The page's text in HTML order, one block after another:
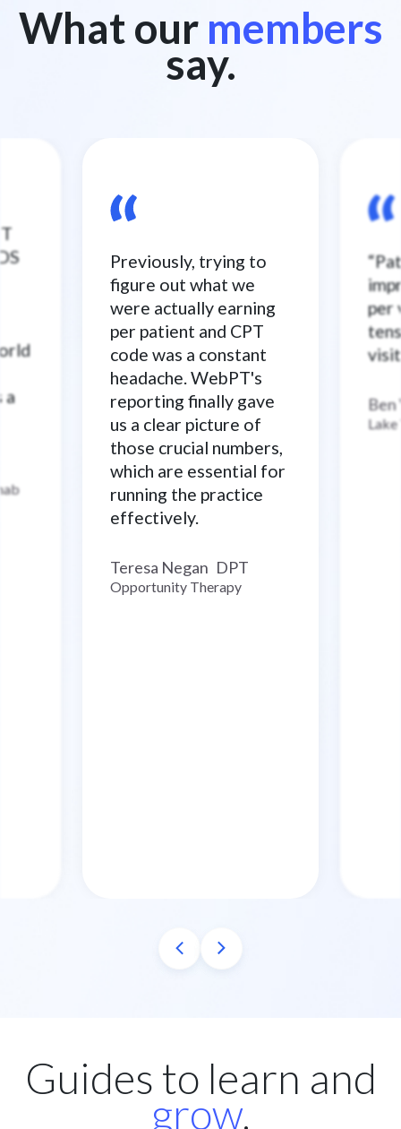
What our members
say.
a
Previously, trying to
figure out what we
were actually earning
per patient and CPT
code was a constant
headache. WebPT's
reporting finally gave
us a clear picture of
those crucial numbers,
which are essential for
running the practice
effectively.
Teresa Negan DPT
Opportunity Therapy
per
Ben
Guides to learn and
grow.